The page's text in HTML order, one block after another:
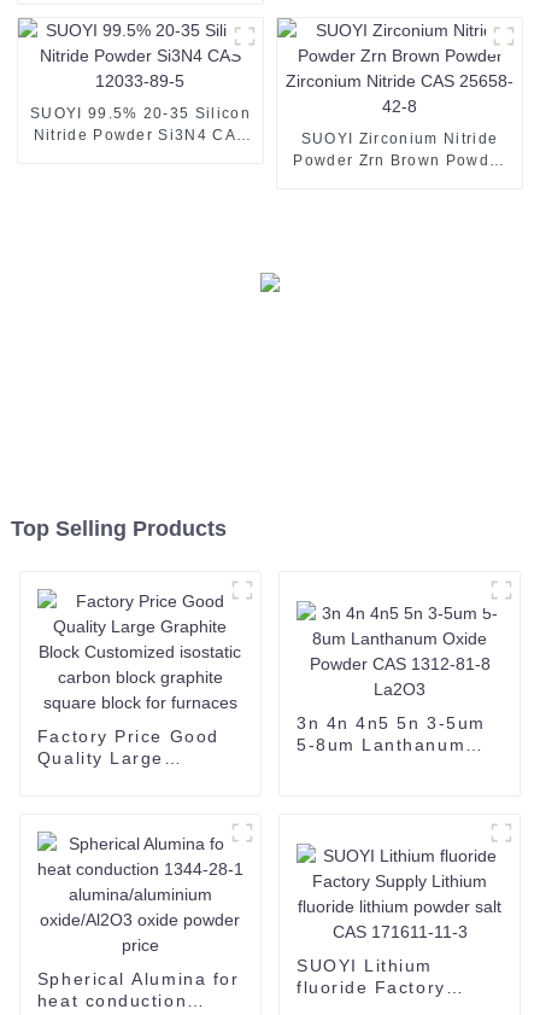
SUOYI 99.5% 20-35 Silicon
Nitride Powder Si3N4 CAS
SUOYI Zirconium Nitride
Powder Zrn Brown Powder
Top Selling Products
Factory Price Good
Quality Large
carbon block graphite
square block for
furnaces
3n 4n 4n5 5n 3-5um
5-8um Lanthanum
Spherical Alumina for
heat conduction
SUOYI Lithium
fluoride Factory